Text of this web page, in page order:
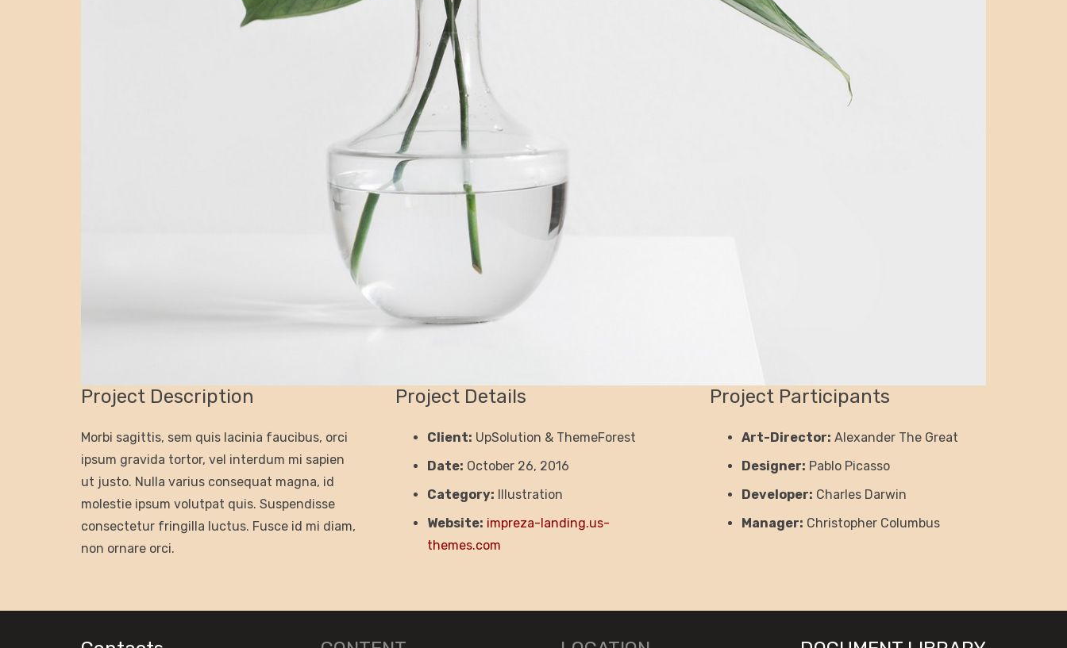
Project Description
Morbi sagittis, sem quis lacinia faucibus, orci
ipsum gravida tortor, vel interdum mi sapien
ut justo. Nulla varius consequat magna, id
molestie ipsum volutpat quis. Suspendisse
consectetur fringilla luctus. Fusce id mi diam,
non ornare orci.
Project Details
Client: UpSolution & ThemeForest
Date: October 26, 2016
Category: Illustration
Website: impreza-landing.us-
themes.com
Project Participants
Art-Director: Alexander The Great
Designer: Pablo Picasso
Developer: Charles Darwin
Manager: Christopher Columbus